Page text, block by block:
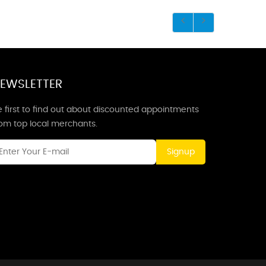
first to find out about discounted appointments
top local merchants.
Signup